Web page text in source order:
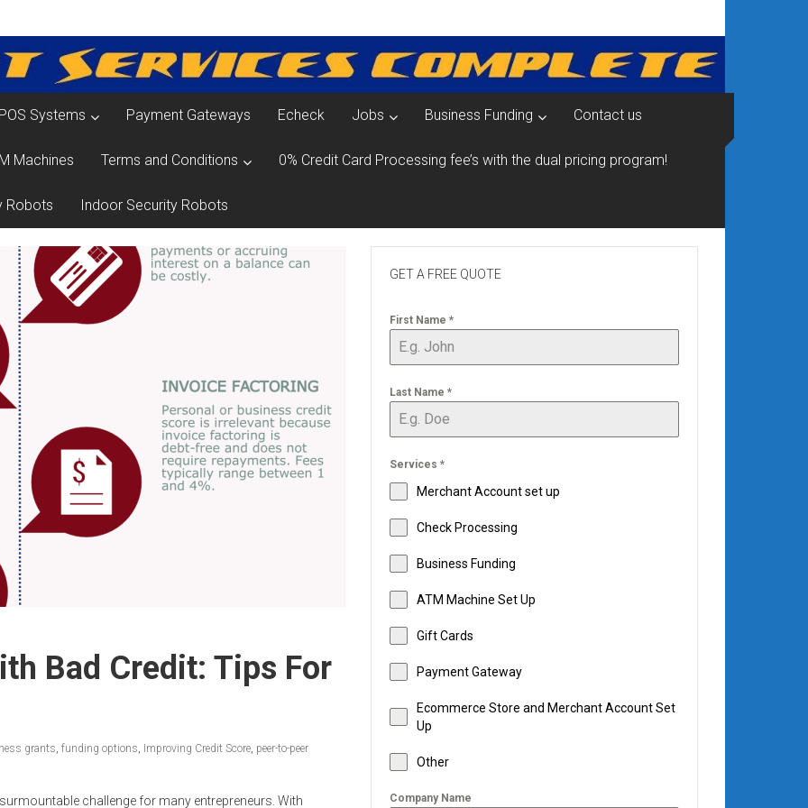
POS Systems Payment Gateways Echeck Jobs Business Funding Contact us
Machines Terms and Conditions 0% Credit Card Processing fee’s with the dual pricing program!
Robots Indoor Security Robots
Bad Credit: Tips For
grants funding options Improving Credit Score peer-to-peer
challenge for many entrepreneurs. With
GET A FREE QUOTE
First Name *
Last Name *
Services *
Merchant Account set up
Check Processing
Business Funding
ATM Machine Set Up
Gift Cards
Payment Gateway
Ecommerce Store and Merchant Account Set
Up
Other
Company Name